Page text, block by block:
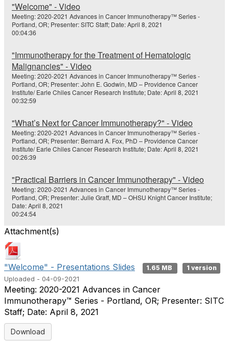
"Welcome" - Video
Meeting: 2020-2021 Advances in Cancer Immunotherapy™ Series -
Portland, OR; Presenter: SITC Staff; Date: April 8, 2021
00:04:36
"Immunotherapy for the Treatment of Hematologic
Malignancies" - Video
Meeting: 2020-2021 Advances in Cancer Immunotherapy™ Series -
Portland, OR; Presenter: John E. Godwin, MD – Providence Cancer
Institute/ Earle Chiles Cancer Research Institute; Date: April 8, 2021
00:32:59
"What’s Next for Cancer Immunotherapy?" - Video
Meeting: 2020-2021 Advances in Cancer Immunotherapy™ Series -
Portland, OR; Presenter: Bernard A. Fox, PhD – Providence Cancer
Institute/ Earle Chiles Cancer Research Institute; Date: April 8, 2021
00:26:39
"Practical Barriers in Cancer Immunotherapy" - Video
Meeting: 2020-2021 Advances in Cancer Immunotherapy™ Series -
Portland, OR; Presenter: Julie Graff, MD – OHSU Knight Cancer Institute;
Date: April 8, 2021
00:24:54
Attachment(s)
"Welcome" - Presentations Slides 1.65 MB
1 version
Uploaded - 04-09-2021
Meeting: 2020-2021 Advances in Cancer
Immunotherapy™ Series - Portland, OR; Presenter: SITC
Staff; Date: April 8, 2021
Download